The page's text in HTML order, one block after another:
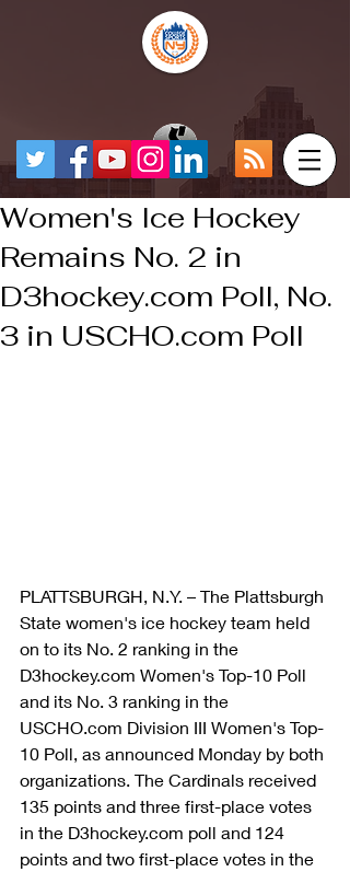
Women's Ice Hockey
Remains No. 2 in
D3hockey.com Poll, No.
3 in USCHO.com Poll
PLATTSBURGH, N.Y. – The Plattsburgh
State women's ice hockey team held
on to its No. 2 ranking in the
D3hockey.com Women's Top-10 Poll
and its No. 3 ranking in the
USCHO.com Division III Women's Top-
10 Poll, as announced Monday by both
organizations. The Cardinals received
135 points and three first-place votes
in the D3hockey.com poll and 124
points and two first-place votes in the